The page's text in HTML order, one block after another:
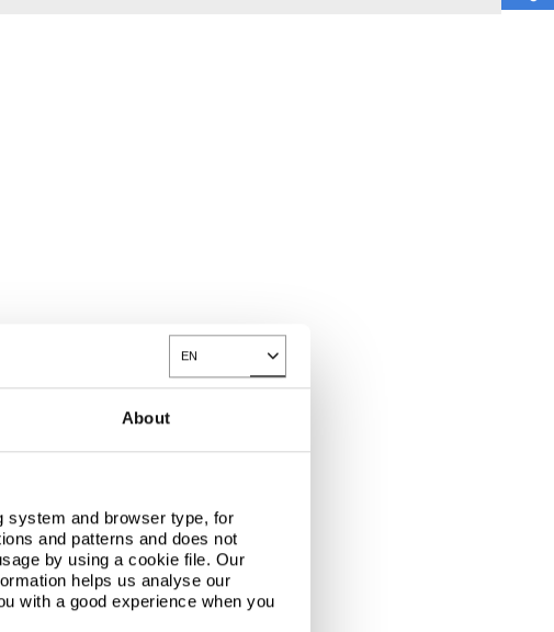
EN
Toggle Dropdown
About
system and browser type, for
and patterns and does not
by using a cookie file. Our
helps us analyse our
with a good experience when you